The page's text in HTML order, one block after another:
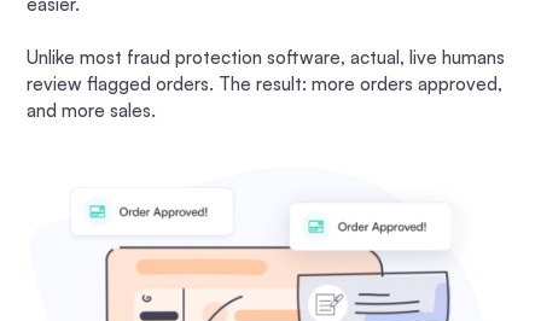
Unlike most fraud protection software, actual, live humans
review flagged orders. The result: more orders approved,
and more sales.